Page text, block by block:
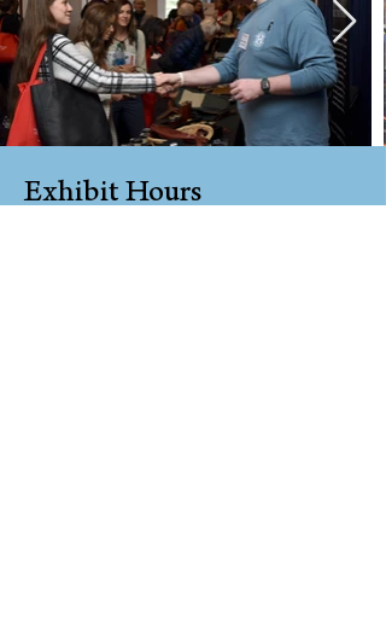
Exhibit Hours